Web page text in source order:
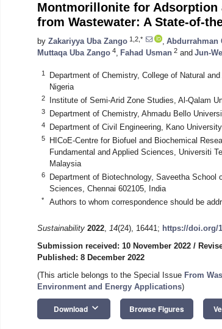
Montmorillonite for
from Wastewater: A State-of-
by Zakariyya Uba Zango 1,2,* Abdurrahman
Muttaqa Uba Zango 4 Fahad Usman 2 and Jun-
1
Department of Chemistry, College of Natural
Nigeria
2 Institute of Semi-Arid Zone Studies, Al-Qalam
3 Department of Chemistry, Ahmadu Bello
4 Department of Civil Engineering, Kano
5
HICoE-Centre for Biofuel and Biochemical
Fundamental and Applied Sciences, Universiti
Malaysia
6
Department of Biotechnology, Saveetha
Sciences, Chennai 602105, India
* Authors to whom correspondence should be
Sustainability 2022, 14(24), 16441; https://doi.org/
Submission received: 10 November 2022 /
Published: 8 December 2022
(This article belongs to the Special Issue From
Environment and Energy Applications)
Download keyboard_arrow_down Browse Figures